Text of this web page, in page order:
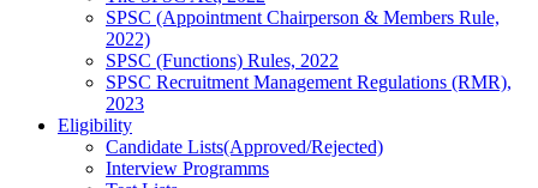
SPSC (Appointment Chairperson & Members Rule,
2022)
SPSC (Functions) Rules, 2022
SPSC Recruitment Management Regulations (RMR),
2023
Eligibility
Candidate Lists(Approved/Rejected)
Interview Programms